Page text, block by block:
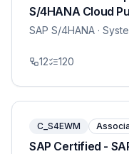
S/4HANA Cloud
SAP S/4HANA ·
12 120
C_S4EWM
SAP Certified -